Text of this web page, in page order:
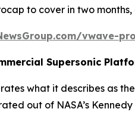
to cover in two
vwave-
Supersonic
what it describes as
out of NASA’s